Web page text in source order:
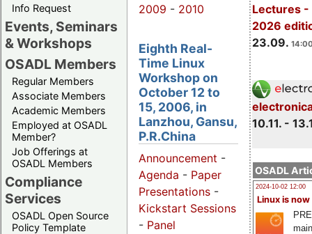
Info Request
Events, Seminars
& Workshops
OSADL Members
Regular Members
Associate Members
Academic Members
Employed at OSADL
Member?
Job Offerings at
OSADL Members
Compliance
Services
OSADL Open Source
Policy Template
Lectures -
2026
23.09.
10.11. -
OSADL
2024-10-02 12:00
Linux is now
2009 - 2010
Eighth Real-
Time Linux
Workshop on
October 12 to
15, 2006, in
Lanzhou, Gansu,
P.R.China
Announcement -
Agenda - Paper
Presentations -
Kickstart Sessions
- Panel